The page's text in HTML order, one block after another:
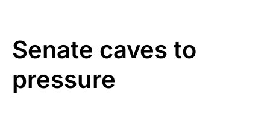
Senate caves to
pressure